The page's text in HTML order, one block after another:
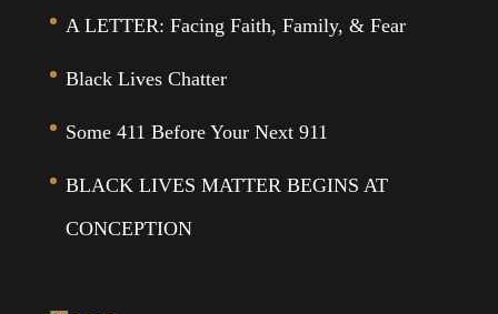
A LETTER: Facing Faith, Family, & Fear
Black Lives Chatter
Some 411 Before Your Next 911
BLACK LIVES MATTER BEGINS AT
CONCEPTION